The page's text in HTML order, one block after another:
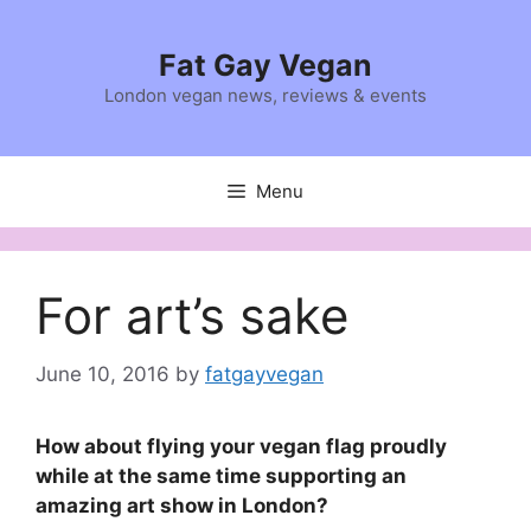
Fat Gay Vegan
London vegan news, reviews & events
Menu
For art’s sake
June 10, 2016 by fatgayvegan
How about flying your vegan flag proudly
while at the same time supporting an
amazing art show in London?